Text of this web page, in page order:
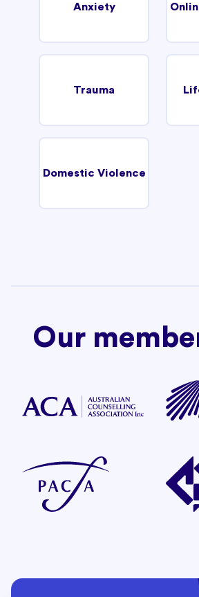
Anxiety
Trauma
Domestic Violence
Our